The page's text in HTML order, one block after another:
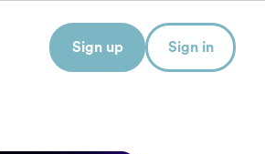
Sign up Sign in